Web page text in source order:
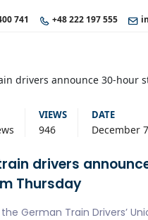
741 +48 222 197 555
VIEWS
946
DATE
December
drivers
Thursday
German Train Drivers’